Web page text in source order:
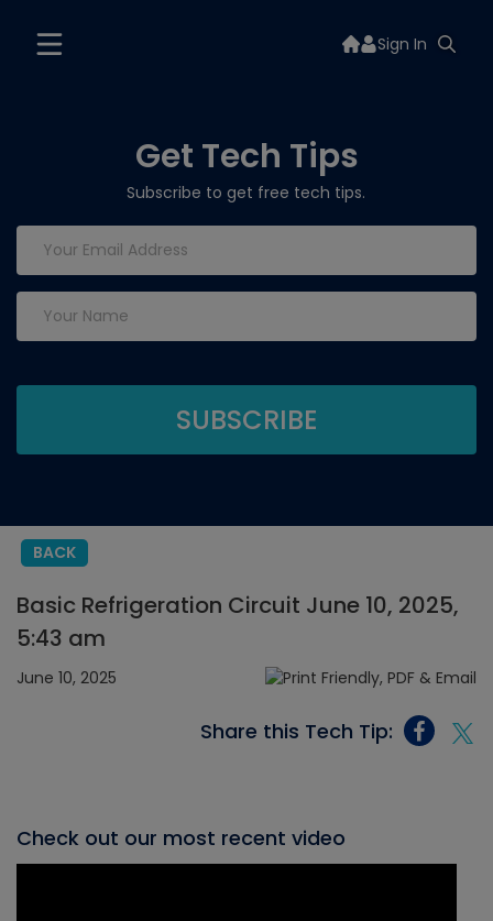
Sign In
Get Tech Tips
Subscribe to get free tech tips.
BACK
Basic Refrigeration Circuit June 10, 2025,
5:43 am
June 10, 2025
Share this Tech Tip:
Check out our most recent video